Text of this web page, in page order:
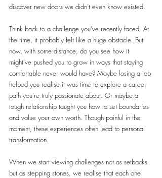
discover new doors we didn’t even know existed.
Think back to a challenge you’ve recently faced. At
the time, it probably felt like a huge obstacle. But
now, with some distance, do you see how it
might’ve pushed you to grow in ways that staying
comfortable never would have? Maybe losing a job
helped you realise it was time to explore a career
path you’re truly passionate about. Or maybe a
tough relationship taught you how to set boundaries
and value your own worth. Though painful in the
moment, these experiences often lead to personal
transformation.
When we start viewing challenges not as setbacks
but as stepping stones, we realise that each one